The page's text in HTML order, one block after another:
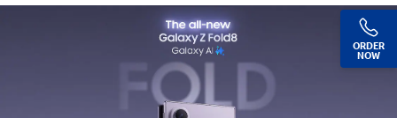
ORDER
NOW